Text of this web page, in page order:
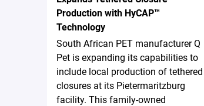
Production with HyCAP™
Technology
South African PET manufacturer Q
Pet is expanding its capabilities to
include local production of tethered
closures at its Pietermaritzburg
facility. This family-owned